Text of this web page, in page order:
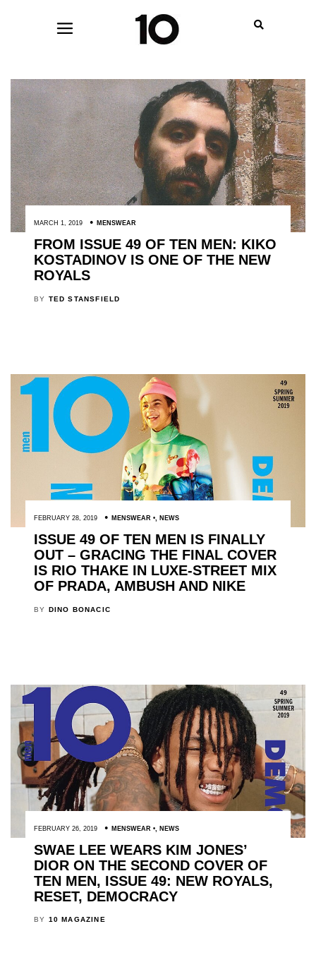
MARCH 1, 2019 MENSWEAR
FROM ISSUE 49 OF TEN MEN: KIKO
KOSTADINOV IS ONE OF THE NEW
ROYALS
BY TED STANSFIELD
FEBRUARY 28, 2019 MENSWEAR , NEWS
ISSUE 49 OF TEN MEN IS FINALLY
OUT – GRACING THE FINAL COVER
IS RIO THAKE IN LUXE-STREET MIX
OF PRADA, AMBUSH AND NIKE
BY DINO BONACIC
FEBRUARY 26, 2019 MENSWEAR , NEWS
SWAE LEE WEARS KIM JONES’
DIOR ON THE SECOND COVER OF
TEN MEN, ISSUE 49: NEW ROYALS,
RESET, DEMOCRACY
BY 10 MAGAZINE